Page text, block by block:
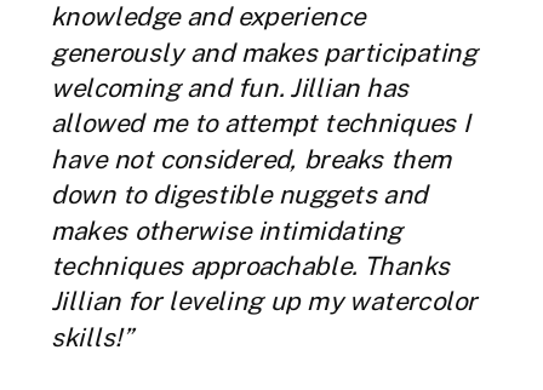
knowledge and experience
generously and makes participating
welcoming and fun. Jillian has
allowed me to attempt techniques I
have not considered, breaks them
down to digestible nuggets and
makes otherwise intimidating
techniques approachable. Thanks
Jillian for leveling up my watercolor
skills!”